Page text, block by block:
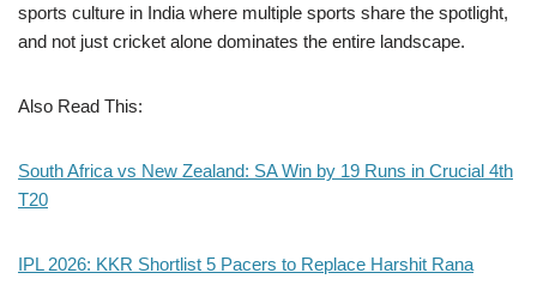
sports culture in India where multiple sports share the spotlight,
and not just cricket alone dominates the entire landscape.
Also Read This:
South Africa vs New Zealand: SA Win by 19 Runs in Crucial 4th
T20
IPL 2026: KKR Shortlist 5 Pacers to Replace Harshit Rana